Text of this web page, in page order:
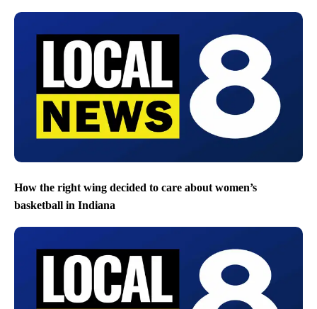
How the right wing decided to care about women’s
basketball in Indiana